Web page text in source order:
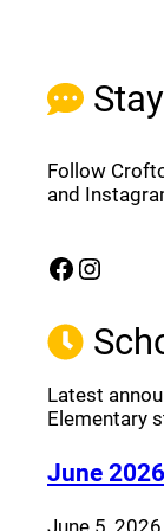
Follow
and
Facebook
(opens a
(opens a
Latest
Elementary
June